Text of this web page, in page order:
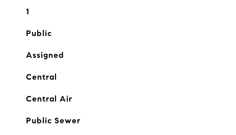
1
Public
Assigned
Central
Central Air
Public Sewer